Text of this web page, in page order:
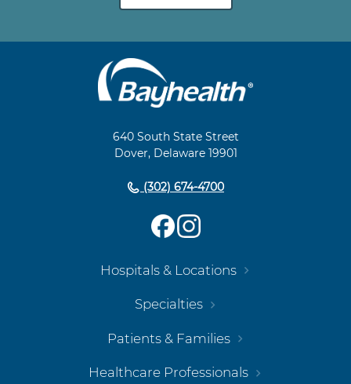
640 South State Street
Dover, Delaware 19901
(302) 674-4700
Hospitals & Locations
Specialties
Patients & Families
Healthcare Professionals